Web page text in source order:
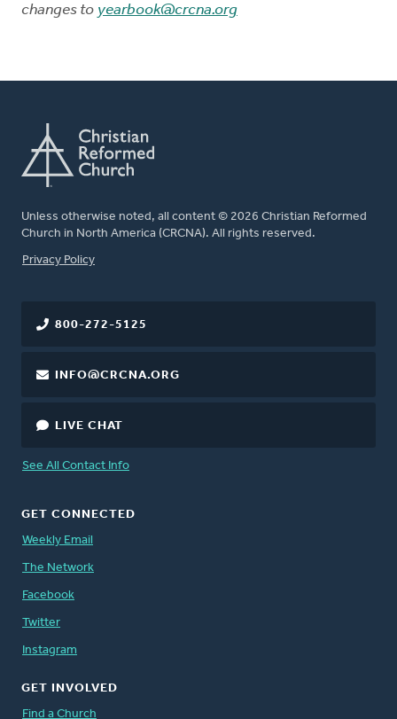
changes to yearbook@crcna.org
Unless otherwise noted, all content © 2026 Christian Reformed
Church in North America (CRCNA). All rights reserved.
FOOTER
Privacy Policy
800-272-5125
INFO@CRCNA.ORG
LIVE CHAT
See All Contact Info
GET CONNECTED
Weekly Email
The Network
Facebook
Twitter
Instagram
GET INVOLVED
Find a Church